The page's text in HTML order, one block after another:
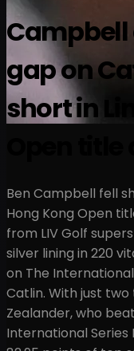
gap on
short in
Ben Campbell fell
Hong Kong Open
from LIV Golf
silver lining in 220
on The
Catlin. With just
Zealander, who
International